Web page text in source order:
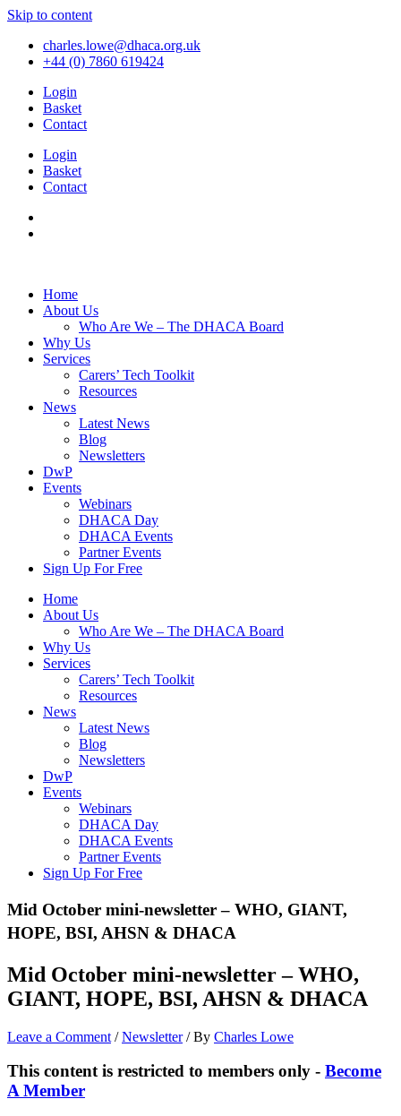
Skip to content
charles.lowe@dhaca.org.uk
+44 (0) 7860 619424
Login
Basket
Contact
Login
Basket
Contact
Home
About Us
Who Are We – The DHACA Board
Why Us
Services
Carers’ Tech Toolkit
Resources
News
Latest News
Blog
Newsletters
DwP
Events
Webinars
DHACA Day
DHACA Events
Partner Events
Sign Up For Free
Home
About Us
Who Are We – The DHACA Board
Why Us
Services
Carers’ Tech Toolkit
Resources
News
Latest News
Blog
Newsletters
DwP
Events
Webinars
DHACA Day
DHACA Events
Partner Events
Sign Up For Free
Mid October mini-newsletter – WHO, GIANT,
HOPE, BSI, AHSN & DHACA
Mid October mini-newsletter – WHO,
GIANT, HOPE, BSI, AHSN & DHACA
Leave a Comment /Newsletter/ By Charles Lowe
This content is restricted to members only - Become
A Member